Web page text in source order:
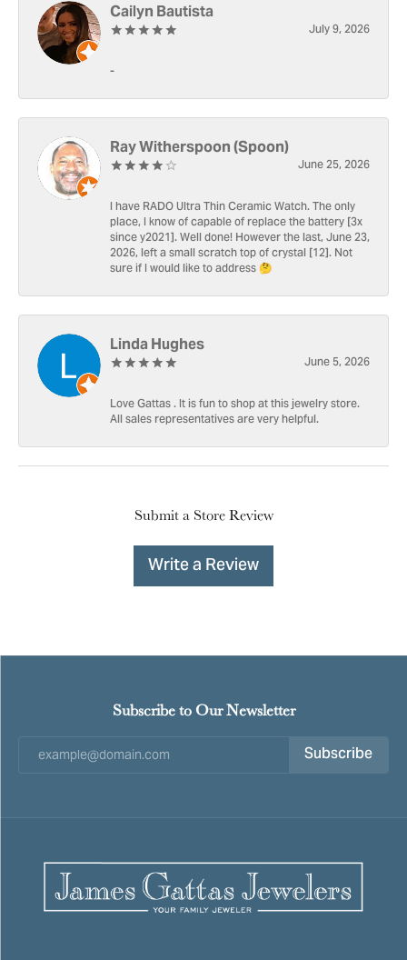
Cailyn Bautista
July 9, 2026
-
Ray Witherspoon (Spoon)
June 25, 2026
I have RADO Ultra Thin Ceramic Watch. The only
place, I know of capable of replace the battery [3x
since y2021]. Well done! However the last, June 23,
2026, left a small scratch top of crystal [12]. Not
sure if I would like to address 🤔
Linda Hughes
June 5, 2026
Love Gattas . It is fun to shop at this jewelry store.
All sales representatives are very helpful.
Submit a Store Review
Write a Review
Subscribe to Our Newsletter
Subscribe